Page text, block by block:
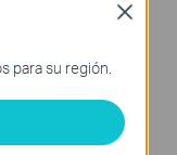
para su región.
Close